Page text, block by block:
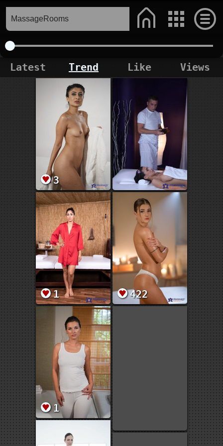
Latest Trend Like Views
3
1 422
1